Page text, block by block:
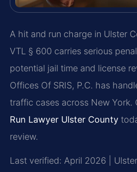
A hit and run charge in Ulster
VTL § 600 carries serious
potential jail time and license
Offices Of SRIS, P.C. has
traffic cases across New York.
Run Lawyer Ulster County
review.
Last verified: April 2026 |